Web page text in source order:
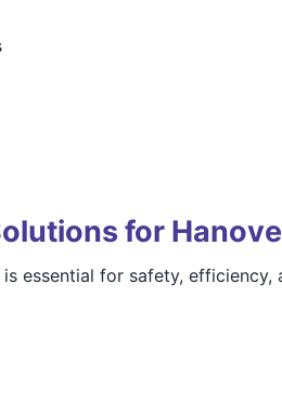
for
essential for safety,